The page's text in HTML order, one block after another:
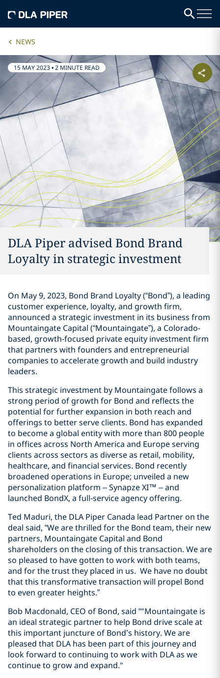
NEWS
15 MAY 2023•2 MINUTE READ
DLA Piper advised Bond Brand
Loyalty in strategic investment
On May 9, 2023, Bond Brand Loyalty (“Bond”), a leading
customer experience, loyalty, and growth firm,
announced a strategic investment in its business from
Mountaingate Capital (“Mountaingate”), a Colorado-
based, growth-focused private equity investment firm
that partners with founders and entrepreneurial
companies to accelerate growth and build industry
leaders.
This strategic investment by Mountaingate follows a
strong period of growth for Bond and reflects the
potential for further expansion in both reach and
offerings to better serve clients. Bond has expanded
to become a global entity with more than 800 people
in offices across North America and Europe serving
clients across sectors as diverse as retail, mobility,
healthcare, and financial services. Bond recently
broadened operations in Europe; unveiled a new
personalization platform – Synapze XI™ – and
launched BondX, a full-service agency offering.
Ted Maduri, the DLA Piper Canada lead Partner on the
deal said, “We are thrilled for the Bond team, their new
partners, Mountaingate Capital and Bond
shareholders on the closing of this transaction. We are
so pleased to have gotten to work with both teams,
and for the trust they placed in us. We have no doubt
that this transformative transaction will propel Bond
to even greater heights.”
Bob Macdonald, CEO of Bond, said “"Mountaingate is
an ideal strategic partner to help Bond drive scale at
this important juncture of Bond’s history. We are
pleased that DLA has been part of this journey and
look forward to continuing to work with DLA as we
continue to grow and expand."